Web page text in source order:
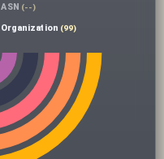
ASN (--)
Organization (99)